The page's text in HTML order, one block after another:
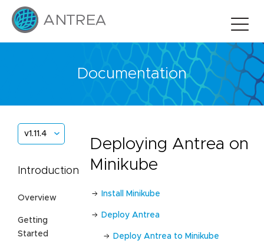
Documentation
v1.11.4
Introduction
Overview
Getting
Started
Deploying Antrea on
Minikube
Install Minikube
Deploy Antrea
Deploy Antrea to Minikube